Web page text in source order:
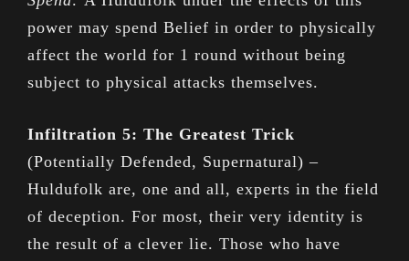
power may spend Belief in order to physically
affect the world for 1 round without being
subject to physical attacks themselves.
Infiltration 5: The Greatest Trick
(Potentially Defended, Supernatural) –
Huldufolk are, one and all, experts in the field
of deception. For most, their very identity is
the result of a clever lie. Those who have